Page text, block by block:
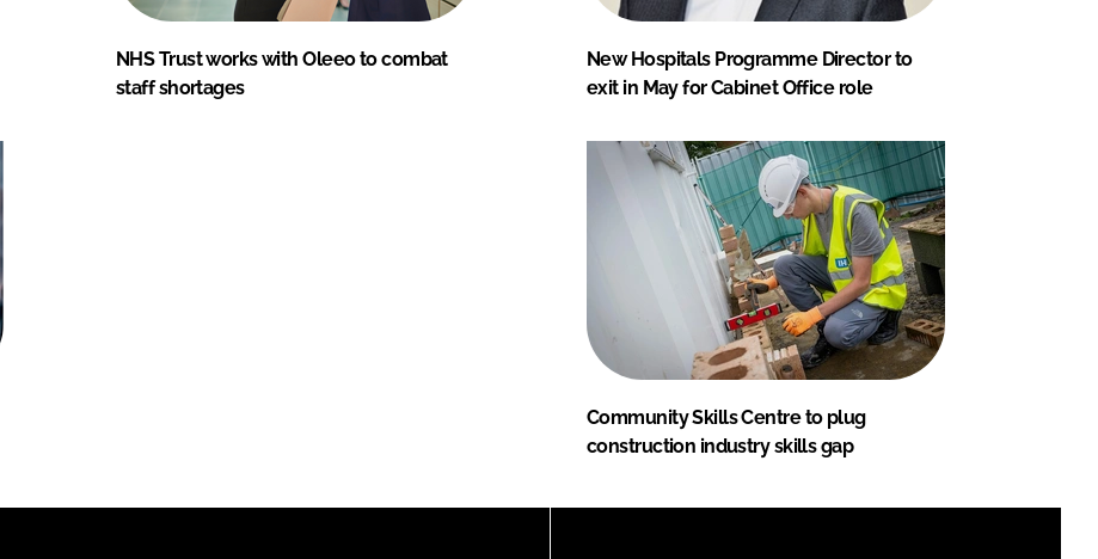
NHS Trust works with Oleeo to combat
staff shortages
New Hospitals Programme Director to
exit in May for Cabinet Office role
Community Skills Centre to plug
construction industry skills gap